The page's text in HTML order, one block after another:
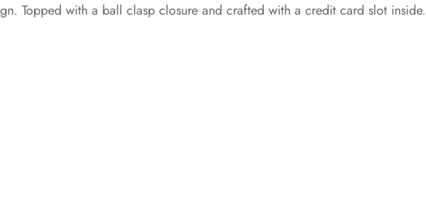
Topped with a ball clasp closure and crafted with a credit card slot inside.